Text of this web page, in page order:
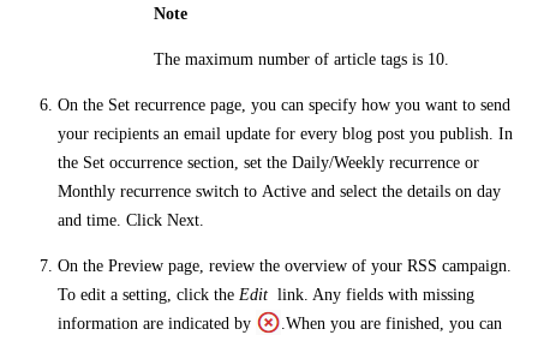
Note
The maximum number of article tags is 10.
On the Set recurrence page, you can specify how you want to send
your recipients an email update for every blog post you publish. In
the Set occurrence section, set the Daily/Weekly recurrence or
Monthly recurrence switch to Active and select the details on day
and time. Click Next
On the Preview page, review the overview of your RSS campaign.
To edit a setting, click the Edit link. Any fields with missing
information are indicated by
.When you are finished, you can